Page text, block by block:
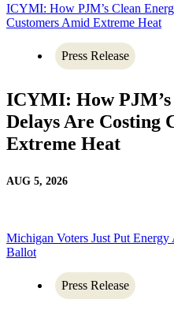
ICYMI: How PJM’s Clean
Customers Amid Extreme Heat
Press Release
ICYMI: How
Delays Are Costing
Extreme Heat
AUG 5, 2026
Michigan Voters Just Put
Ballot
Press Release